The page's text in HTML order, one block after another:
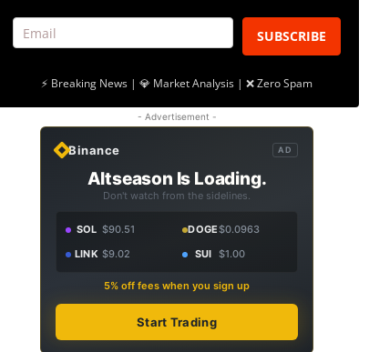
SUBSCRIBE
⚡ Breaking News | 💎 Market Analysis | ❌ Zero Spam
- Advertisement -
Binance AD
Altseason Is Loading.
Don't watch from the sidelines.
SOL $90.51 DOGE$0.0963
LINK $9.02 SUI $1.00
5% off fees when you sign up
Start Trading